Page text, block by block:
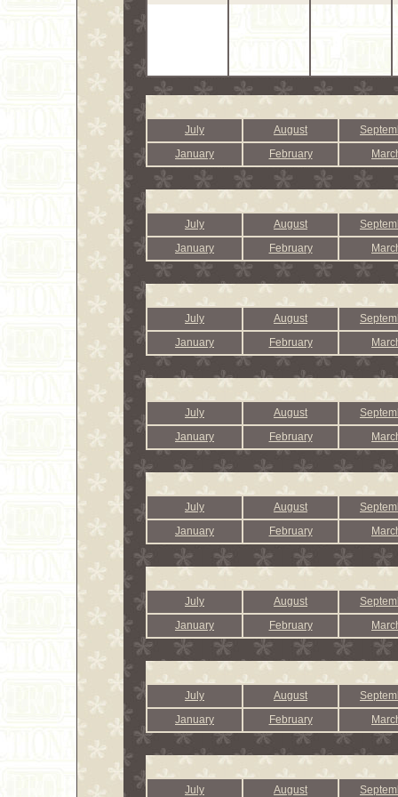
July August
January
February
July August
January
February
July August
January
February
July August
January
February
July August
January
February
July August
January
February
July August
January
February
July August